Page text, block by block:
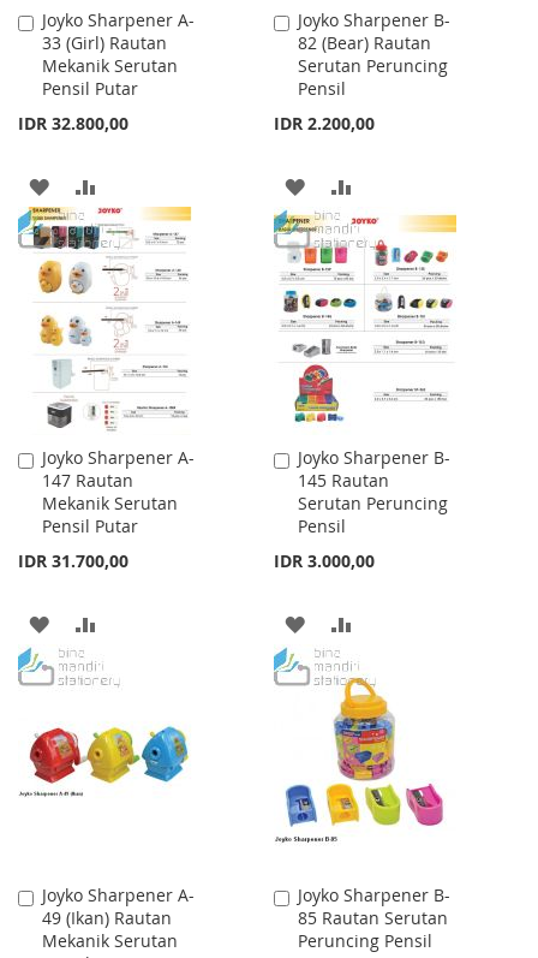
Joyko Sharpener A-
33 (Girl) Rautan
Mekanik Serutan
Pensil Putar
IDR 32.800,00
Add
to
Cart
ADD
TO
WISH
LIST
TO
COMPARE
Joyko Sharpener B-
82 (Bear) Rautan
Serutan Peruncing
Pensil
IDR 2.200,00
Add
to
Cart
ADD
TO
WISH
LIST
TO
COMPARE
Joyko Sharpener A-
147 Rautan
Mekanik Serutan
Pensil Putar
IDR 31.700,00
Add
to
Cart
ADD
TO
LIST
TO
Joyko Sharpener B-
145 Rautan
Serutan Peruncing
Pensil
IDR 3.000,00
Add
to
Cart
ADD
TO
WISH
LIST
TO
COMPARE
Joyko Sharpener A-
49 (Ikan) Rautan
Mekanik Serutan
Add
to
Cart
Joyko Sharpener B-
85 Rautan Serutan
Peruncing Pensil
Add
to
Cart